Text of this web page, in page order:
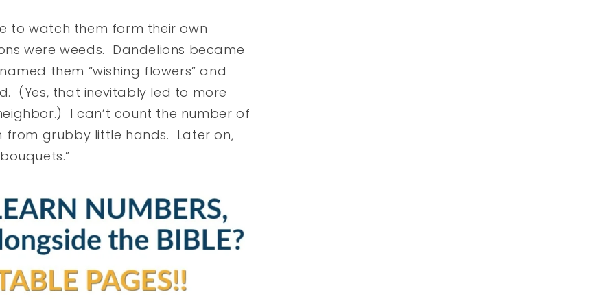
to watch them form their own
were weeds. Dandelions became
them “wishing flowers” and
(Yes, that inevitably led to more
I can’t count the number of
from grubby little hands. Later on,